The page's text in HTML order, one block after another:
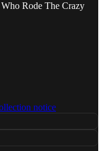
Rode The Crazy
notice